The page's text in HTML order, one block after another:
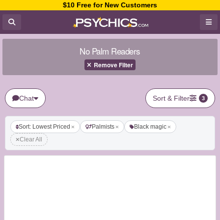
$10 Free for New Customers
No Palm Readers
Remove Filter
Chat Sort & Filter 3
Sort: Lowest Priced Palmists
Black magic
Clear All